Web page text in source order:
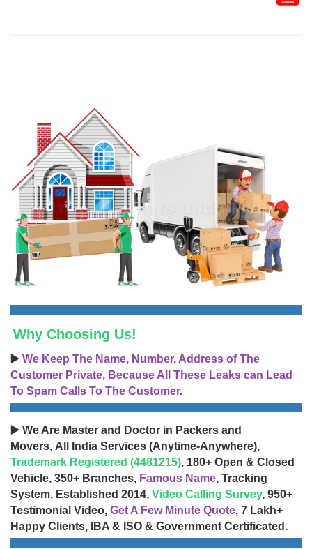
Why Choosing Us!
▶️ We Keep The Name, Number, Address of The
Customer Private, Because All These Leaks can Lead
To Spam Calls To The Customer.
▶️ We Are Master and Doctor in Packers and
Movers, All India Services (Anytime-Anywhere),
Trademark Registered (4481215), 180+ Open & Closed
Vehicle, 350+ Branches, Famous Name, Tracking
System, Established 2014, Video Calling Survey, 950+
Testimonial Video, Get A Few Minute Quote, 7 Lakh+
Happy Clients, IBA & ISO & Government Certificated.